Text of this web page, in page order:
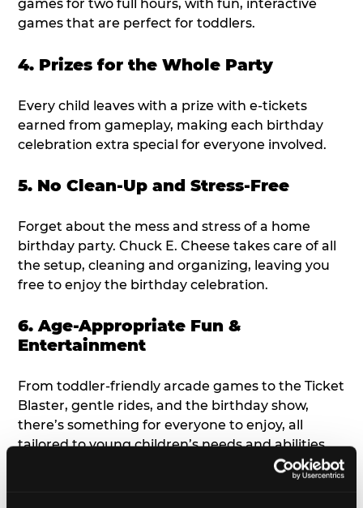
games for two full hours, with fun, interactive
games that are perfect for toddlers.
4. Prizes for the Whole Party
Every child leaves with a prize with e-tickets
earned from gameplay, making each birthday
celebration extra special for everyone involved.
5. No Clean-Up and Stress-Free
Forget about the mess and stress of a home
birthday party. Chuck E. Cheese takes care of all
the setup, cleaning and organizing, leaving you
free to enjoy the birthday celebration.
6. Age-Appropriate Fun &
Entertainment
From toddler-friendly arcade games to the Ticket
Blaster, gentle rides, and the birthday show,
there’s something for everyone to enjoy, all
tailored to young children’s needs and abilities.
has a height
restriction of 56", guaranteeing your young kids